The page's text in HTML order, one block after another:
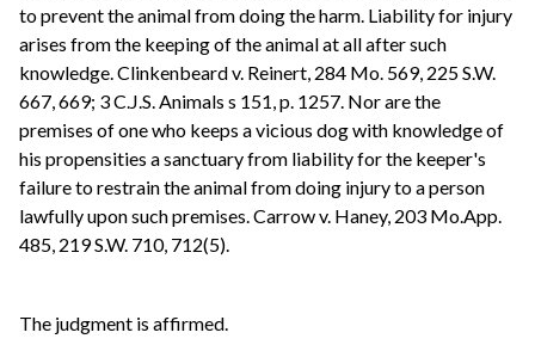
to prevent the animal from doing the harm. Liability for injury
arises from the keeping of the animal at all after such
knowledge. Clinkenbeard v. Reinert, 284 Mo. 569, 225 S.W.
667, 669; 3 C.J.S. Animals s 151, p. 1257. Nor are the
premises of one who keeps a vicious dog with knowledge of
his propensities a sanctuary from liability for the keeper's
failure to restrain the animal from doing injury to a person
lawfully upon such premises. Carrow v. Haney, 203 Mo.App.
485, 219 S.W. 710, 712(5).
The judgment is affirmed.